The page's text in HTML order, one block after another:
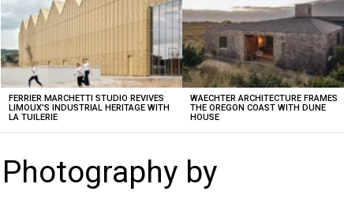
FERRIER MARCHETTI STUDIO REVIVES
LIMOUX’S INDUSTRIAL HERITAGE WITH
LA TUILERIE
WAECHTER ARCHITECTURE FRAMES
THE OREGON COAST WITH DUNE
HOUSE
by